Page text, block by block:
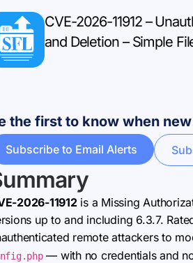
CVE-2026-11912 –
and Deletion – Simple
the first to know when
Subscribe to Email Alerts
2026-11912is a Missing
up to and including 6.3.7.
remote attackers to
— with no credentials and